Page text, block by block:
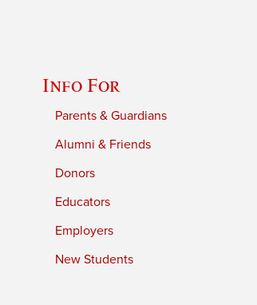
Info For
Parents & Guardians
Alumni & Friends
Donors
Educators
Employers
New Students